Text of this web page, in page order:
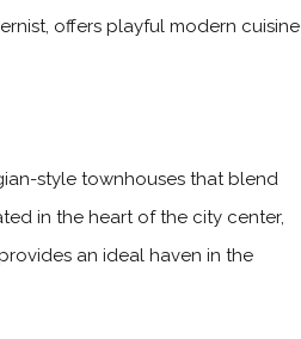
offers playful modern cuisine
style townhouses that blend
in the heart of the city center,
an ideal haven in the